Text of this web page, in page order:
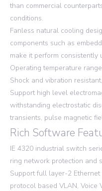
than commercial
conditions.
Fanless natural cooling
components such as
make it perform consistently
Operating temperature
Shock and vibration
Support high level
withstanding electrostatic
transients, pulse magnetic
Rich Software
IE 4320 industrial switch
ring network protection and
Support full layer-2
protocol based VLAN, Voice